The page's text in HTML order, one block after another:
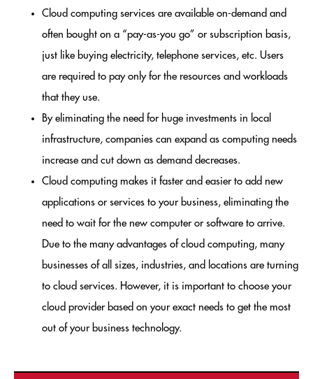
Cloud computing services are available on-demand and
often bought on a “pay-as-you go” or subscription basis,
just like buying electricity, telephone services, etc. Users
are required to pay only for the resources and workloads
that they use.
By eliminating the need for huge investments in local
infrastructure, companies can expand as computing needs
increase and cut down as demand decreases.
Cloud computing makes it faster and easier to add new
applications or services to your business, eliminating the
need to wait for the new computer or software to arrive.
Due to the many advantages of cloud computing, many
businesses of all sizes, industries, and locations are turning
to cloud services. However, it is important to choose your
cloud provider based on your exact needs to get the most
out of your business technology.